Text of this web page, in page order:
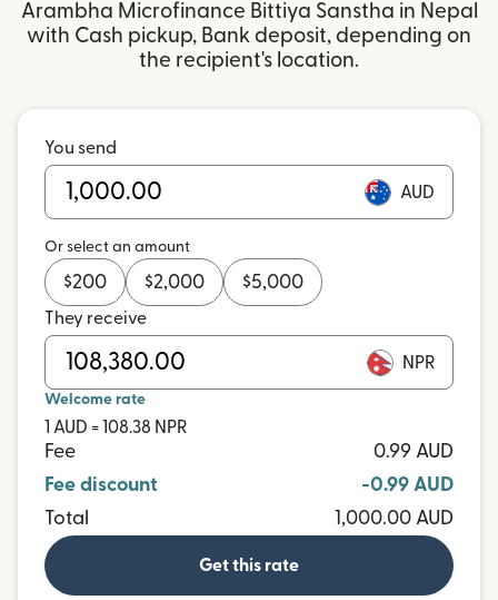
Arambha Microfinance Bittiya Sanstha in Nepal
with Cash pickup, Bank deposit, depending on
the recipient's location.
You send
AUD
Or select an amount
$200 $2,000 $5,000
They receive
NPR
Welcome rate
1 AUD = 108.38 NPR
Fee
0.99 AUD
Fee discount
-0.99 AUD
Total
1,000.00 AUD
Get this rate